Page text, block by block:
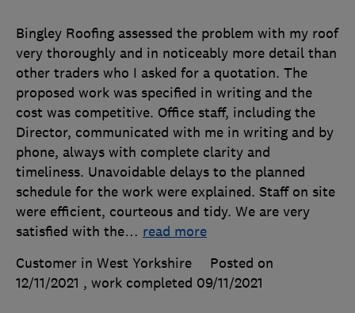
Bingley Roofing assessed the problem with my roof
very thoroughly and in noticeably more detail than
other traders who I asked for a quotation. The
proposed work was specified in writing and the
cost was competitive. Office staff, including the
Director, communicated with me in writing and by
phone, always with complete clarity and
timeliness. Unavoidable delays to the planned
schedule for the work were explained. Staff on site
were efficient, courteous and tidy. We are very
satisfied with the… read more
Customer in West Yorkshire
Posted on
12/11/2021 , work completed 09/11/2021